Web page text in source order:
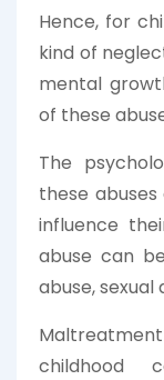
Hence, for
kind of
mental
of these
The
these
influence
abuse can
abuse, sexual
childhood